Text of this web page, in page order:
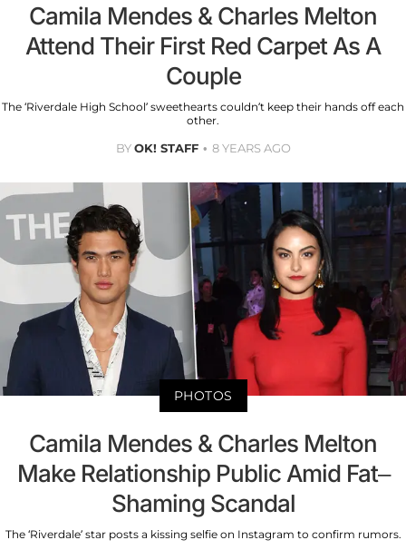
Camila Mendes & Charles Melton
Attend Their First Red Carpet As A
Couple
The ‘Riverdale High School’ sweethearts couldn’t keep their hands off each
other.
BYOK! STAFF 8 YEARS AGO
PHOTOS
Camila Mendes & Charles Melton
Make Relationship Public Amid Fat–
Shaming Scandal
The ‘Riverdale’ star posts a kissing selfie on Instagram to confirm rumors.